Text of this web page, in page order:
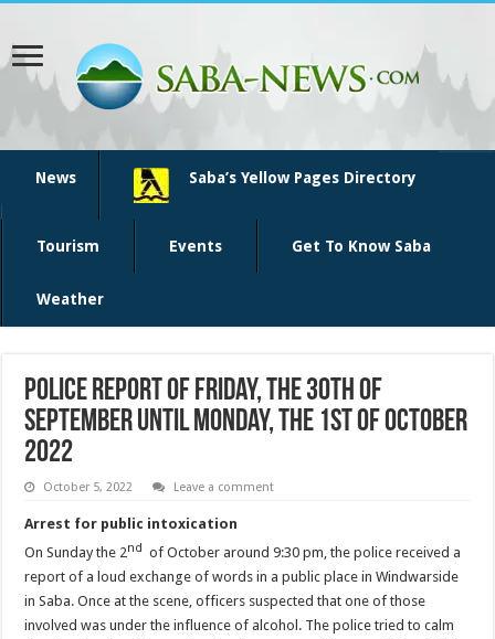
News Saba’s Yellow Pages Directory
Tourism Events Get To Know Saba
Weather
Police report of Friday, the 30th of
September until Monday, the 1st of October
2022
October 5, 2022 Leave a comment
Arrest for public intoxication
On Sunday the 2nd of October around 9:30 pm, the police received a
report of a loud exchange of words in a public place in Windwarside
in Saba. Once at the scene, officers suspected that one of those
involved was under the influence of alcohol. The police tried to calm